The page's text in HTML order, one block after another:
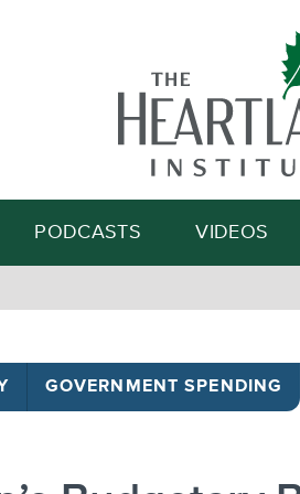
PODCASTS VIDEOS
GOVERNMENT SPENDING